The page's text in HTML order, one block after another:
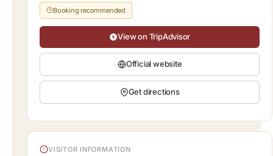
Booking recommended
View on TripAdvisor
Official website
Get directions
VISITOR INFORMATION